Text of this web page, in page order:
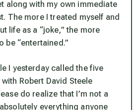
along with my own immediate
The more I treated myself and
life as a “joke,” the more
be “entertained.”
I yesterday called the five
Robert David Steele
do realize that I’m not a
everything anyone